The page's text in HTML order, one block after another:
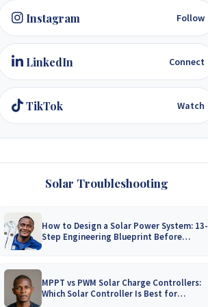
Instagram Follow
LinkedIn Connect
TikTok Watch
Solar Troubleshooting
How to Design a Solar Power System: 13-
Step Engineering Blueprint Before
MPPT vs PWM Solar Charge Controllers:
Which Solar Controller Is Best for